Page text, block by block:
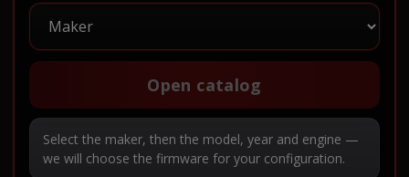
Open catalog
Select the maker, then the model, year and engine —
we will choose the firmware for your configuration.